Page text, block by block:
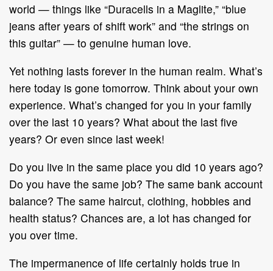
world — things like “Duracells in a Maglite,” “blue
jeans after years of shift work” and “the strings on
this guitar” — to genuine human love.
Yet nothing lasts forever in the human realm. What’s
here today is gone tomorrow. Think about your own
experience. What’s changed for you in your family
over the last 10 years? What about the last five
years? Or even since last week!
Do you live in the same place you did 10 years ago?
Do you have the same job? The same bank account
balance? The same haircut, clothing, hobbies and
health status? Chances are, a lot has changed for
you over time.
The impermanence of life certainly holds true in